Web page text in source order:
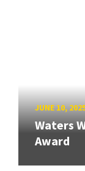
JUNE 10,
Waters
Award